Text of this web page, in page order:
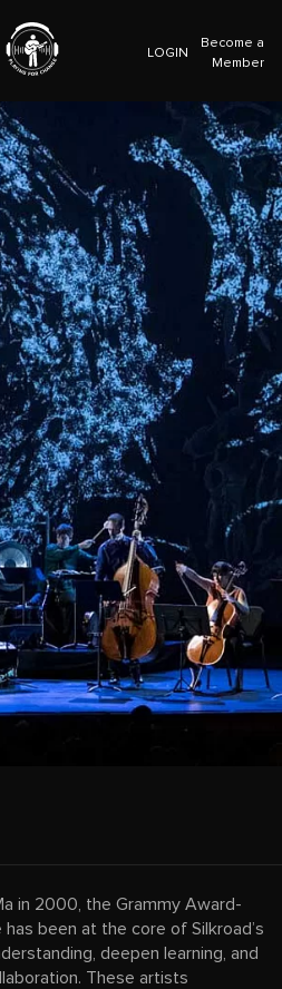
LOGIN
Become a
Member
in 2000, the Grammy Award-
been at the core of Silkroad’s
deepen learning, and
These artists